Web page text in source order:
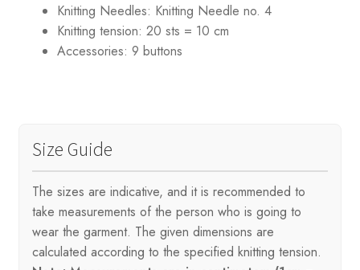
Knitting Needles: Knitting Needle no. 4
Knitting tension: 20 sts = 10 cm
Accessories: 9 buttons
Size Guide
The sizes are indicative, and it is recommended to
take measurements of the person who is going to
wear the garment. The given dimensions are
calculated according to the specified knitting tension.